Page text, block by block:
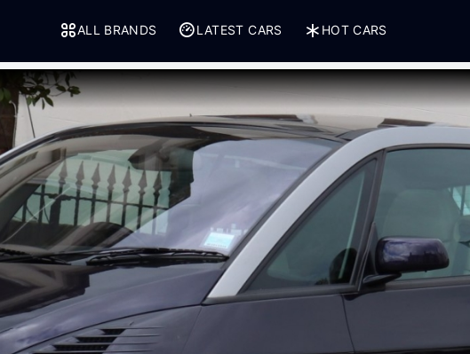
ALL BRANDS LATEST CARS HOT CARS